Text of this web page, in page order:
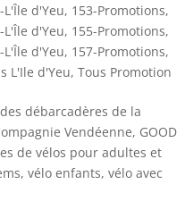
L'Île d'Yeu, 153-Promotions,
L'Île d'Yeu, 155-Promotions,
L'Île d'Yeu, 157-Promotions,
L'Ile d'Yeu, Tous Promotion
débarcadères de la
Vendéenne, GOOD
de vélos pour adultes et
vélo enfants, vélo avec